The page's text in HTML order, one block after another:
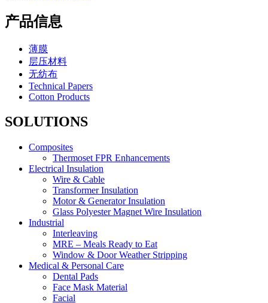
产品信息
薄膜
层压材料
无纺布
Technical Papers
Cotton Products
SOLUTIONS
Composites
Thermoset FPR Enhancements
Electrical Insulation
Wire & Cable
Transformer Insulation
Motor & Generator Insulation
Glass Polyester Magnet Wire Insulation
Industrial
Interleaving
MRE – Meals Ready to Eat
Window & Door Weather Stripping
Medical & Personal Care
Dental Pads
Face Mask Material
Facial